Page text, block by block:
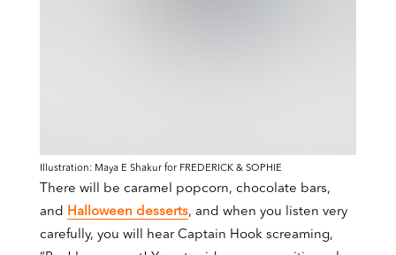
Illustration: Maya E Shakur for FREDERICK & SOPHIE
There will be caramel popcorn, chocolate bars,
and Halloween desserts, and when you listen very
carefully, you will hear Captain Hook screaming,